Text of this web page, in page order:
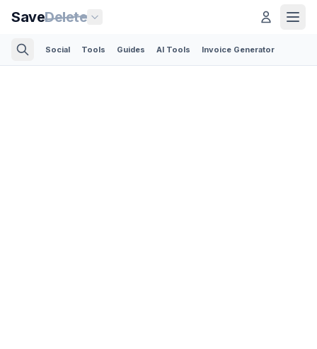
SaveDelete
Social Tools Guides AI Tools Invoice Generator